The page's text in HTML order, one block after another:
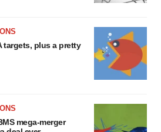
targets, plus a pretty
mega-merger